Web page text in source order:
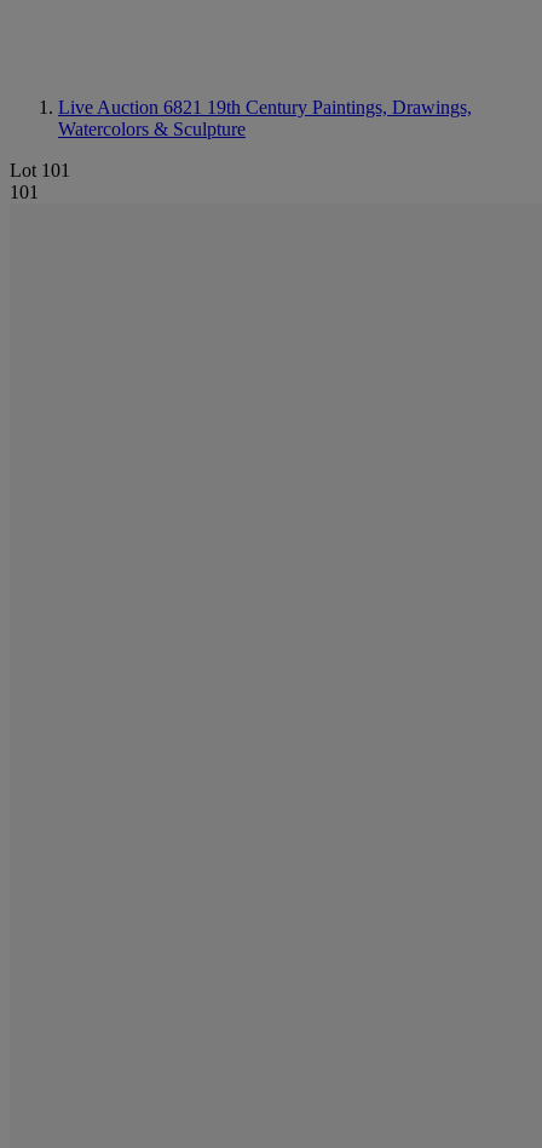
Live Auction 6821 19th Century Paintings, Drawings,
Watercolors & Sculpture
Lot 101
101